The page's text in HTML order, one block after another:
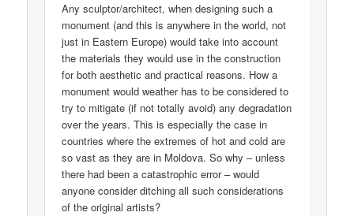
Any sculptor/architect, when designing such a
monument (and this is anywhere in the world, not
just in Eastern Europe) would take into account
the materials they would use in the construction
for both aesthetic and practical reasons. How a
monument would weather has to be considered to
try to mitigate (if not totally avoid) any degradation
over the years. This is especially the case in
countries where the extremes of hot and cold are
so vast as they are in Moldova. So why – unless
there had been a catastrophic error – would
anyone consider ditching all such considerations
of the original artists?